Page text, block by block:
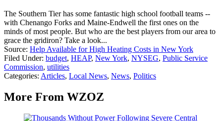
The Southern Tier has some fantastic high school football teams --
with Chenango Forks and Maine-Endwell the first ones on the
minds of most people. But who are the best players from our area to
grace the gridiron? Take a look...
Source: Help Available for High Heating Costs in New York
Filed Under: budget, HEAP, New York, NYSEG, Public Service
Commission, utilities
Categories: Articles, Local News, News, Politics
More From WZOZ